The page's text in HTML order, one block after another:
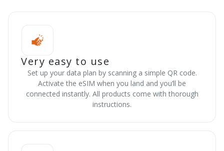
Very easy to use
Set up your data plan by scanning a simple QR code.
Activate the eSIM when you land and you’ll be
connected instantly. All products come with thorough
instructions.